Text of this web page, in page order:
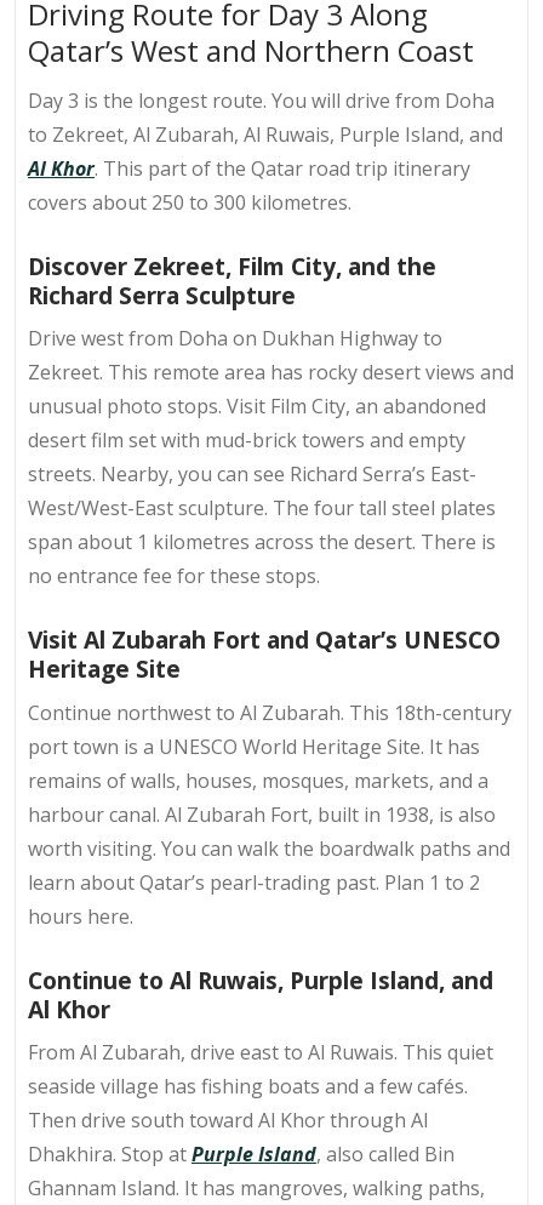
Driving Route for Day 3 Along
Qatar’s West and Northern Coast
Day 3 is the longest route. You will drive from Doha
to Zekreet, Al Zubarah, Al Ruwais, Purple Island, and
Al Khor. This part of the Qatar road trip itinerary
covers about 250 to 300 kilometres.
Discover Zekreet, Film City, and the
Richard Serra Sculpture
Drive west from Doha on Dukhan Highway to
Zekreet. This remote area has rocky desert views and
unusual photo stops. Visit Film City, an abandoned
desert film set with mud-brick towers and empty
streets. Nearby, you can see Richard Serra’s East-
West/West-East sculpture. The four tall steel plates
span about 1 kilometres across the desert. There is
no entrance fee for these stops.
Visit Al Zubarah Fort and Qatar’s UNESCO
Heritage Site
Continue northwest to Al Zubarah. This 18th-century
port town is a UNESCO World Heritage Site. It has
remains of walls, houses, mosques, markets, and a
harbour canal. Al Zubarah Fort, built in 1938, is also
worth visiting. You can walk the boardwalk paths and
learn about Qatar’s pearl-trading past. Plan 1 to 2
hours here.
Continue to Al Ruwais, Purple Island, and
Al Khor
From Al Zubarah, drive east to Al Ruwais. This quiet
seaside village has fishing boats and a few cafés.
Then drive south toward Al Khor through Al
Dhakhira. Stop atPurple Island, also called Bin
Ghannam Island. It has mangroves, walking paths,